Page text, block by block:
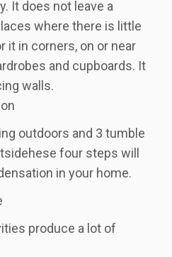
It does not leave a
where there is little
it in corners, on or near
and cupboards. It
walls.
outdoors and 3 tumble
four steps will
in your home.
produce a lot of